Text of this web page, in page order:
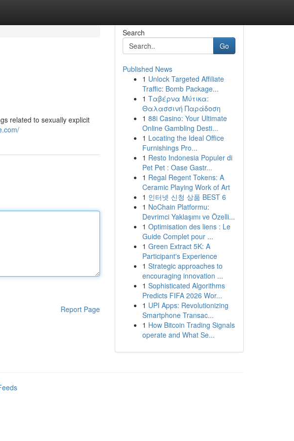
related to sexually explicit
Report Page
Search
Go
Published News
1 Unlock Targeted Affiliate
Traffic: Bomb Package...
1 Ταβέρνα Μύτικα:
Θαλασσινή Παράδοση
1 88i Casino: Your Ultimate
Online Gambling Desti...
1 Locating the Ideal Office
Furnishings Pro...
1 Resto Indonesia Populer di
Pet Pet : Oase Gastr...
1 Regal Regent Tokens: A
Ceramic Playing Work of Art
1 인터넷 신청 상품 BEST 6
1 NoChain Platformu:
Devrimci Yaklaşımı ve Özelli...
1 Optimisation des liens : Le
Guide Complet pour ...
1 Green Extract 5K: A
Participant's Experience
1 Strategic approaches to
encouraging innovation ...
1 Sophisticated Algorithms
Predicts FIFA 2026 Wor...
1 UPI Apps: Revolutionizing
Smartphone Transac...
1 How Bitcoin Trading Signals
operate and What Se...